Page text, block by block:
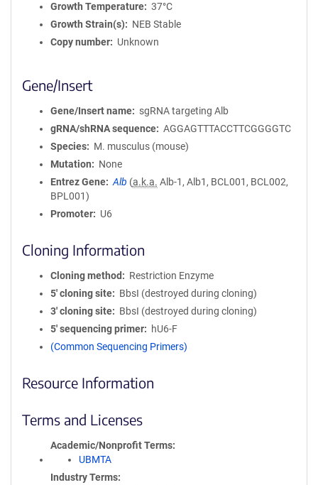
Growth Temperature
37°C
Growth Strain(s)
NEB Stable
Copy number
Unknown
Gene/Insert
Gene/Insert name
sgRNA targeting Alb
gRNA/shRNA sequence
AGGAGTTTACCTTCGGGGTC
Species
M. musculus (mouse)
Mutation
None
Entrez Gene
Alb (a.k.a. Alb-1, Alb1, BCL001, BCL002,
BPL001)
Promoter
U6
Cloning Information
Cloning method
Restriction Enzyme
5′ cloning site
BbsI (destroyed during cloning)
3′ cloning site
BbsI (destroyed during cloning)
5′ sequencing primer
hU6-F
(Common Sequencing Primers)
Resource Information
Terms and Licenses
Academic/Nonprofit Terms
UBMTA
Industry Terms